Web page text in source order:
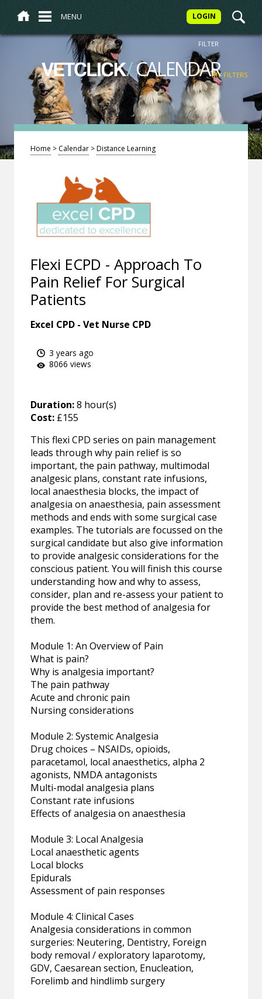
MENU LOGIN
VETCLICK/CALENDAR
FILTER
MY FILTERS
Home > Calendar >Distance Learning
Flexi ECPD - Approach To
Pain Relief For Surgical
Patients
Excel CPD - Vet Nurse CPD
3 years ago
8066 views
Duration:8 hour(s)
Cost: £155
This flexi CPD series on pain management
leads through why pain relief is so
important, the pain pathway, multimodal
analgesic plans, constant rate infusions,
local anaesthesia blocks, the impact of
analgesia on anaesthesia, pain assessment
methods and ends with some surgical case
examples. The tutorials are focussed on the
surgical candidate but also give information
to provide analgesic considerations for the
conscious patient. You will finish this course
understanding how and why to assess,
consider, plan and re-assess your patient to
provide the best method of analgesia for
them.
Module 1: An Overview of Pain
What is pain?
Why is analgesia important?
The pain pathway
Acute and chronic pain
Nursing considerations
Module 2: Systemic Analgesia
Drug choices – NSAIDs, opioids,
paracetamol, local anaesthetics, alpha 2
agonists, NMDA antagonists
Multi-modal analgesia plans
Constant rate infusions
Effects of analgesia on anaesthesia
Module 3: Local Analgesia
Local anaesthetic agents
Local blocks
Epidurals
Assessment of pain responses
Module 4: Clinical Cases
Analgesia considerations in common
surgeries: Neutering, Dentistry, Foreign
body removal / exploratory laparotomy,
GDV, Caesarean section, Enucleation,
Forelimb and hindlimb surgery